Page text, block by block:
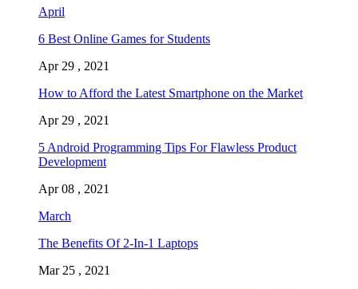
April
6 Best Online Games for Students
Apr 29 , 2021
How to Afford the Latest Smartphone on the Market
Apr 29 , 2021
5 Android Programming Tips For Flawless Product
Development
Apr 08 , 2021
March
The Benefits Of 2-In-1 Laptops
Mar 25 , 2021